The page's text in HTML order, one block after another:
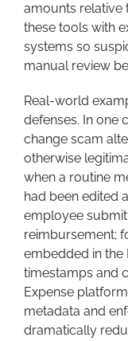
amounts relative
these tools with
systems so
manual review
Real-world
defenses. In one
change scam
otherwise
when a routine
had been edited
employee
reimbursement;
embedded in the
timestamps and
Expense
metadata and
dramatically